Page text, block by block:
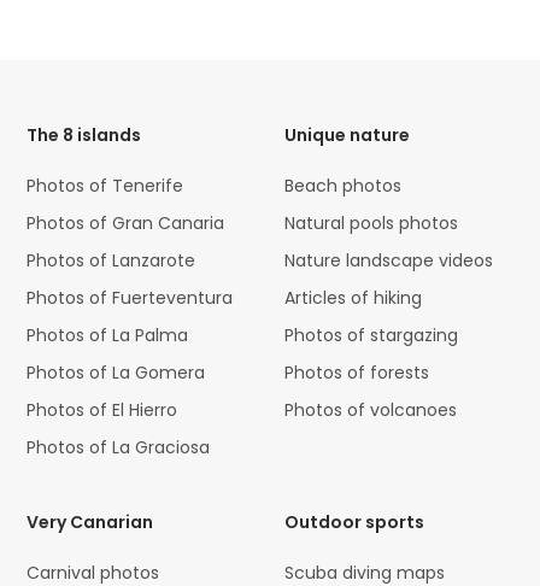
The 8 islands
Photos of Tenerife
Photos of Gran Canaria
Photos of Lanzarote
Photos of Fuerteventura
Photos of La Palma
Photos of La Gomera
Photos of El Hierro
Photos of La Graciosa
Unique nature
Beach photos
Natural pools photos
Nature landscape videos
Articles of hiking
Photos of stargazing
Photos of forests
Photos of volcanoes
Very Canarian
Carnival photos
Outdoor sports
Scuba diving maps